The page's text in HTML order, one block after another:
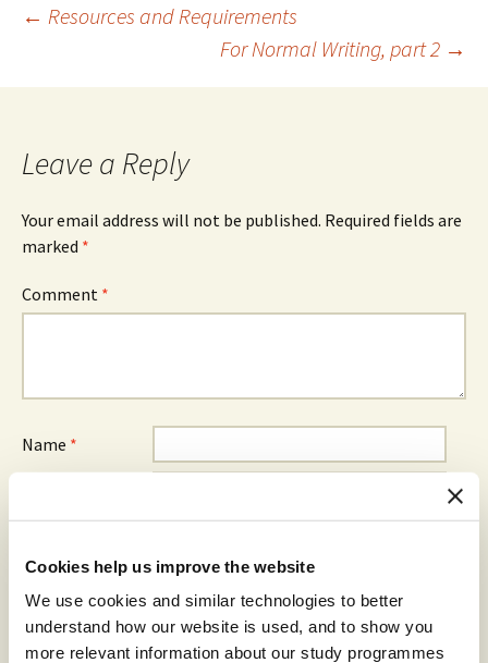
Cookies help us improve the website
We use cookies and similar technologies to better
understand how our website is used, and to show you
more relevant information about our study programmes
Post
navigation
← Resources and Requirements
For Normal Writing, part 2 →
Leave a Reply
Your email address will not be published. Required fields are
marked *
Comment *
Name *
Save my name, email, and website in this browser for
the next time I comment.